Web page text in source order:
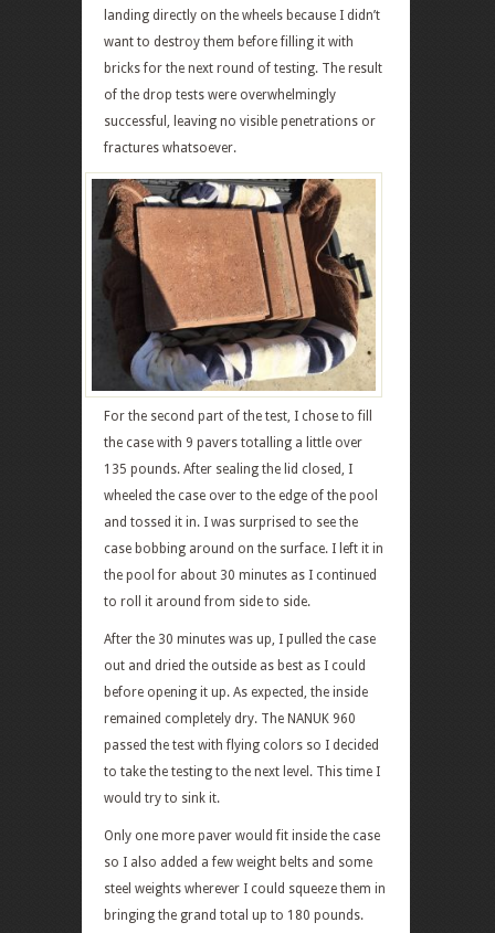
landing directly on the wheels because I didn’t
want to destroy them before filling it with
bricks for the next round of testing. The result
of the drop tests were overwhelmingly
successful, leaving no visible penetrations or
fractures whatsoever.
For the second part of the test, I chose to fill
the case with 9 pavers totalling a little over
135 pounds. After sealing the lid closed, I
wheeled the case over to the edge of the pool
and tossed it in. I was surprised to see the
case bobbing around on the surface. I left it in
the pool for about 30 minutes as I continued
to roll it around from side to side.
After the 30 minutes was up, I pulled the case
out and dried the outside as best as I could
before opening it up. As expected, the inside
remained completely dry. The NANUK 960
passed the test with flying colors so I decided
to take the testing to the next level. This time I
would try to sink it.
Only one more paver would fit inside the case
so I also added a few weight belts and some
steel weights wherever I could squeeze them in
bringing the grand total up to 180 pounds.